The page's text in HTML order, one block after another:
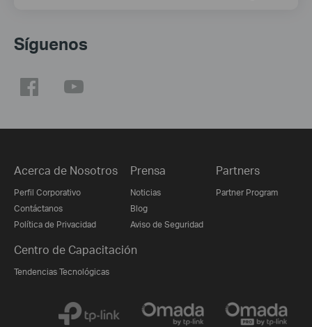
Síguenos
Acerca de Nosotros
Perfil Corporativo
Contáctanos
Política de Privacidad
Prensa
Noticias
Blog
Aviso de Seguridad
Partners
Partner Program
Centro de Capacitación
Tendencias Tecnológicas